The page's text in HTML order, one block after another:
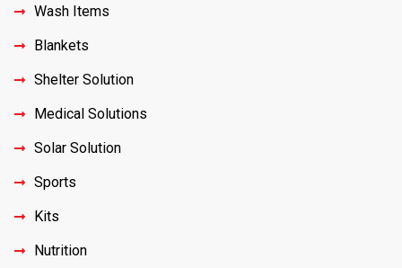
Wash Items
Blankets
Shelter Solution
Medical Solutions
Solar Solution
Sports
Kits
Nutrition